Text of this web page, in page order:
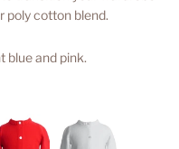
poly cotton blend.
blue and pink.